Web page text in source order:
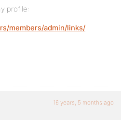
profile:
members/admin/links/
16 years, 5 months ago